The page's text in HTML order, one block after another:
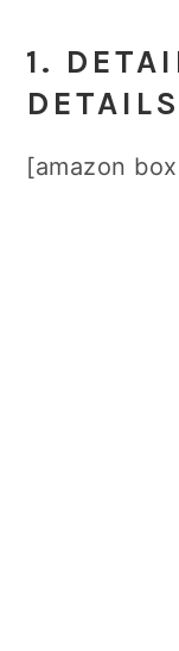
1.
DETAILS
[amazon